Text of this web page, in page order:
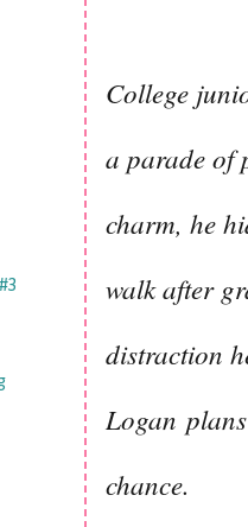
College
a parade of
charm, he
walk after
distraction
Logan
chance.